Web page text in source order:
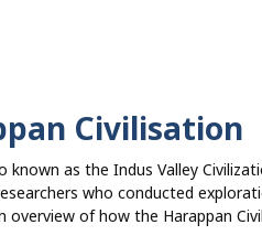
Civilisation
known as the Indus Valley
who conducted
overview of how the Harappan